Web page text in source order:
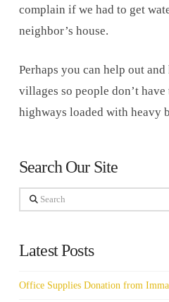
complain if we had to get
neighbor’s house.
Perhaps you can help out
villages so people don’t
highways loaded with heavy
Search Our Site
Search
Latest Posts
Office Supplies Donation from